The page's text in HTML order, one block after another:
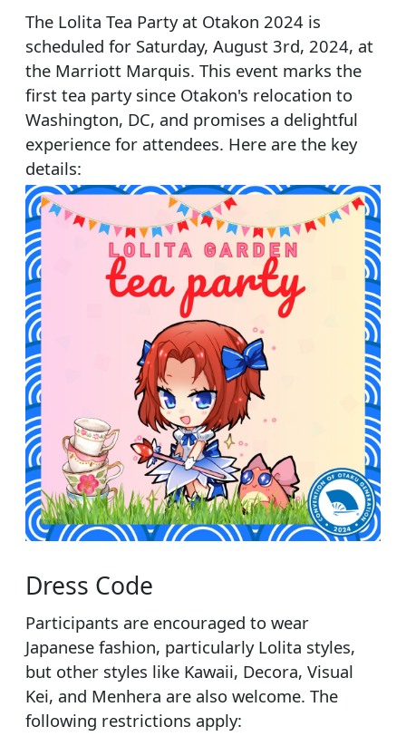
The Lolita Tea Party at Otakon 2024 is
scheduled for Saturday, August 3rd, 2024, at
the Marriott Marquis. This event marks the
first tea party since Otakon's relocation to
Washington, DC, and promises a delightful
experience for attendees. Here are the key
details:
Dress Code
Participants are encouraged to wear
Japanese fashion, particularly Lolita styles,
but other styles like Kawaii, Decora, Visual
Kei, and Menhera are also welcome. The
following restrictions apply: